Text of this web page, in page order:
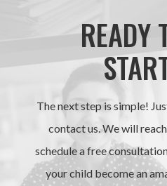
READY
The next step is simple!
contact us. We will
schedule a free
your child become an